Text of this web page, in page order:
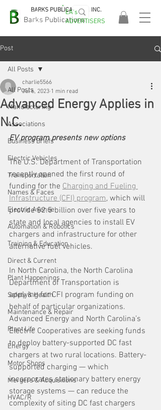
Barks Publications
BARKS PUBLICATIONS, INC.
EASA
2026!
EA's
ADVERTISERS
Post
All Posts
Manufacturing
Associations
Business Briefs
Electric Vehicles
Transportation
Names & Faces
Electric Avenue
Automation & Robotics
Training & Education
Direct & Current
Plant Happenings
Safety & Health
Maintenance & Repair
Plant Life
Energy
Motor Shops
Mergers & Acquisitions
HVAC/R
All Posts
Advanced Energy Applies in
N.C.
charlie5566
Jul 6, 2023 1 min read
EV program presents new options
The U.S. Department of Transportation
recently opened the first round of
funding for the Charging and Fueling
Infrastructure (CFI) program, which will
provide $2.5 billion over five years to
state and local agencies to install EV
chargers and infrastructure for other
alternative fuel vehicles.
In North Carolina, the North Carolina
Department of Transportation is
applying for CFI program funding on
behalf of particular organizations.
Advanced Energy and North Carolina’s
Electric Cooperatives are seeking funds
to deploy battery-supported DC fast
chargers at two rural locations. Battery-
supported charging — which
incorporates stationary battery energy
storage systems — can reduce the
complexity of siting DC fast chargers